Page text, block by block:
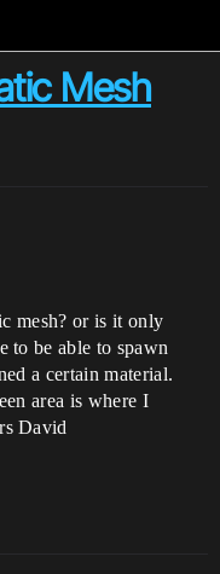
Mesh
mesh? or is it only
to be able to spawn
a certain material.
area is where I
David